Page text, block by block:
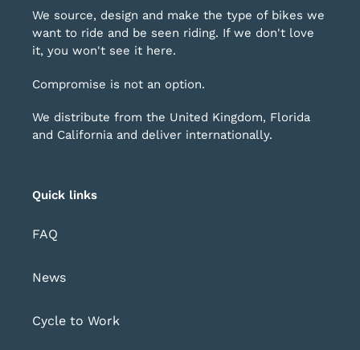
We source, design and make the type of bikes we
want to ride and be seen riding. If we don't love
it, you won't see it here.
Compromise is not an option.
We distribute from the United Kingdom, Florida
and California and deliver internationally.
Quick links
FAQ
News
Cycle to Work